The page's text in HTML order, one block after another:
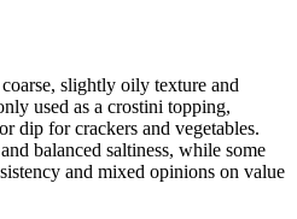
slightly oily texture and
used as a crostini topping,
dip for crackers and vegetables.
balanced saltiness, while some
and mixed opinions on value